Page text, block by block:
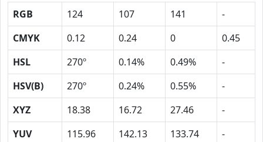
RGB 124 107 141
-
CMYK
0.12 0.24 0
0.45
HSL
270º 0.14% 0.49%
-
HSV(B)
270º 0.24% 0.55%
-
XYZ
18.38 16.72 27.46
-
YUV
115.96 142.13 133.74 -